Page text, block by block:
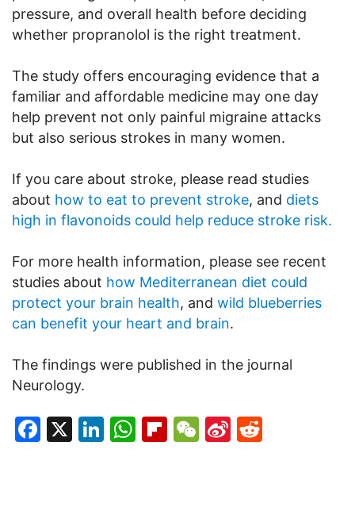
pressure, and overall health before deciding
whether propranolol is the right treatment.
The study offers encouraging evidence that a
familiar and affordable medicine may one day
help prevent not only painful migraine attacks
but also serious strokes in many women.
If you care about stroke, please read studies
about how to eat to prevent stroke, and diets
high in flavonoids could help reduce stroke risk.
For more health information, please see recent
studies about how Mediterranean diet could
protect your brain health, and wild blueberries
can benefit your heart and brain.
The findings were published in the journal
Neurology.
Facebook
X LinkedIn
WhatsApp
Flipboard
WeChat
Sina